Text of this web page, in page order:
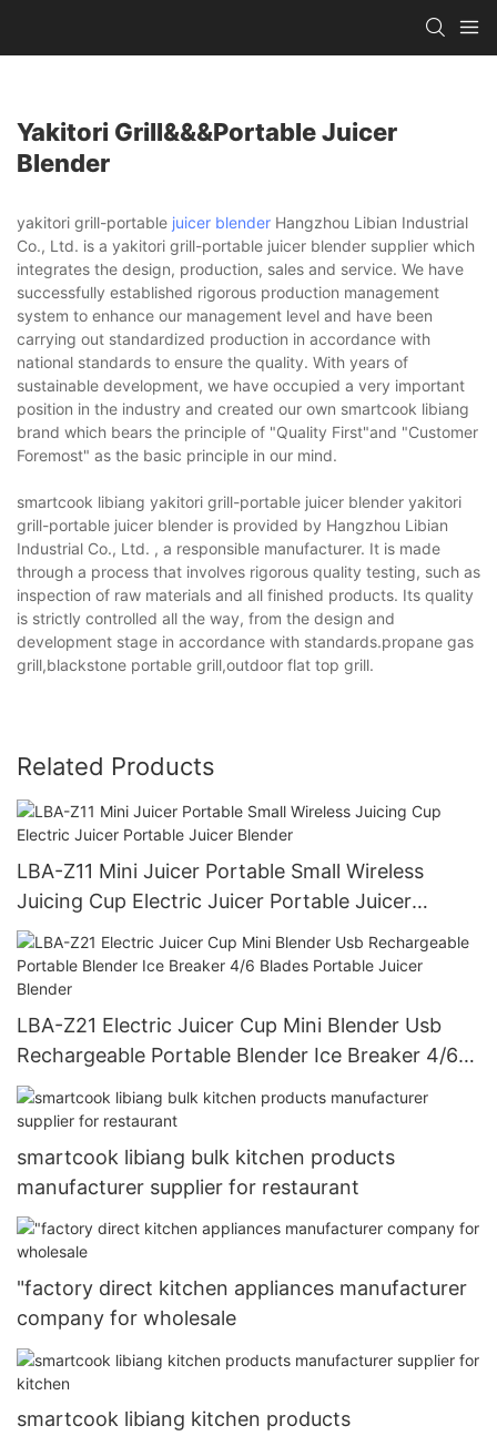
Yakitori Grill&&&portable Juicer
Blender
yakitori grill-portable juicer blender Hangzhou Libian Industrial
Co., Ltd. is a yakitori grill-portable juicer blender supplier which
integrates the design, production, sales and service. We have
successfully established rigorous production management
system to enhance our management level and have been
carrying out standardized production in accordance with
national standards to ensure the quality. With years of
sustainable development, we have occupied a very important
position in the industry and created our own smartcook libiang
brand which bears the principle of "Quality First"and "Customer
Foremost" as the basic principle in our mind.
smartcook libiang yakitori grill-portable juicer blender yakitori
grill-portable juicer blender is provided by Hangzhou Libian
Industrial Co., Ltd. , a responsible manufacturer. It is made
through a process that involves rigorous quality testing, such as
inspection of raw materials and all finished products. Its quality
is strictly controlled all the way, from the design and
development stage in accordance with standards.propane gas
grill,blackstone portable grill,outdoor flat top grill.
Related Products
LBA-Z11 Mini Juicer Portable Small Wireless
Juicing Cup Electric Juicer Portable Juicer
Blender
LBA-Z21 Electric Juicer Cup Mini Blender Usb
Rechargeable Portable Blender Ice Breaker 4/6
Blades Portable Juicer Blender
smartcook libiang bulk kitchen products
manufacturer supplier for restaurant
"factory direct kitchen appliances manufacturer
company for wholesale
smartcook libiang kitchen products